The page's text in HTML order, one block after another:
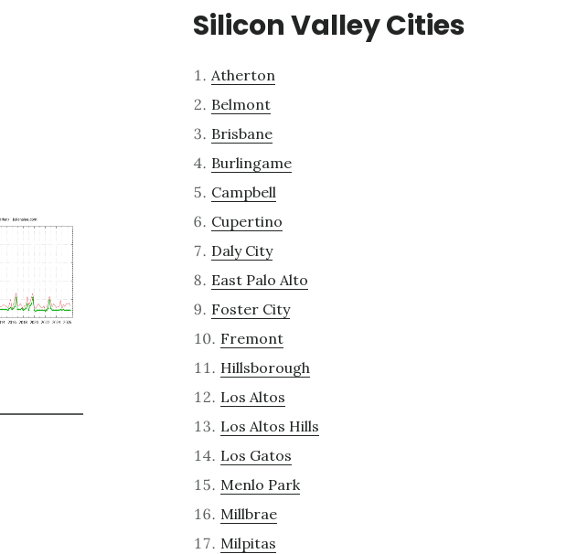
Silicon Valley Cities
Atherton
Belmont
Brisbane
Burlingame
Campbell
Cupertino
Daly City
East Palo Alto
Foster City
Fremont
Hillsborough
Los Altos
Los Altos Hills
Los Gatos
Menlo Park
Millbrae
Milpitas